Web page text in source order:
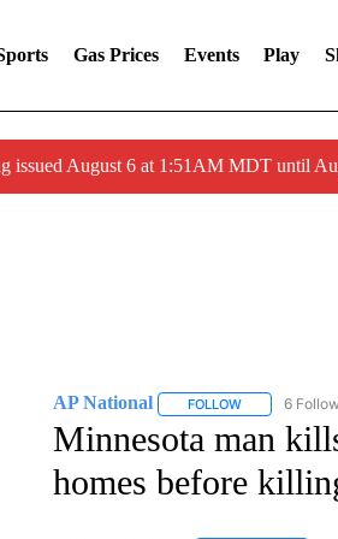
Gas Prices Events Play
issued August 6 at 1:51AM MDT until
AP National FOLLOWFOLLOW "AP
6
Minnesota man
homes before